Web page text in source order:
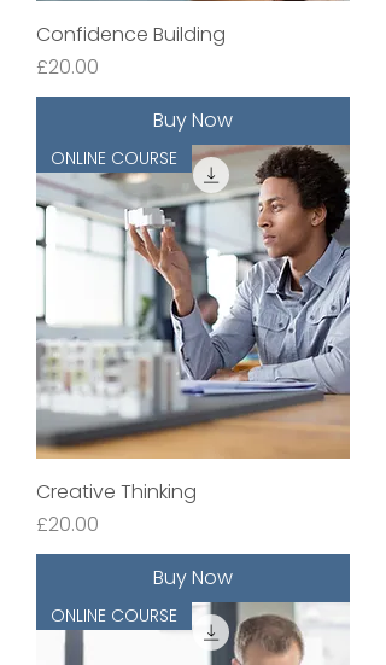
Confidence Building
Price
£20.00
Buy Now
ONLINE COURSE
Creative Thinking
Price
£20.00
Buy Now
ONLINE COURSE